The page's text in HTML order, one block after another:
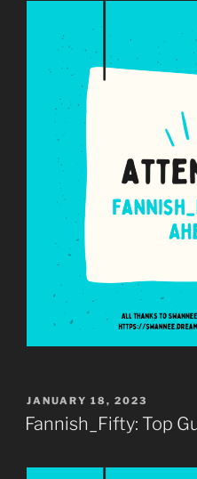
POSTED
ON
JANUARY 18, 2023
Fannish_Fifty: Top